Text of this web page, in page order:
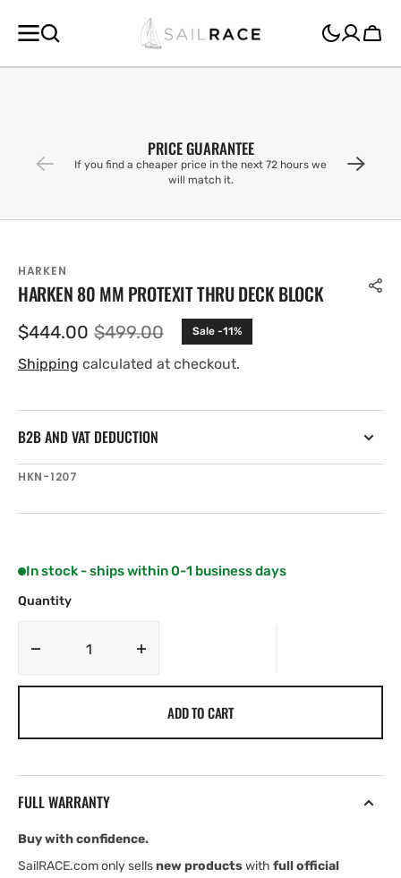
CONTENT
Cart
PRICE GUARANTEE
If you find a cheaper price in the next 72 hours we
will match it.
HARKEN
HARKEN 80 MM PROTEXIT THRU DECK BLOCK
Sale
price
$444.00 Regular
price
$499.00 Sale -11%
Shipping calculated at checkout.
B2B AND VAT DEDUCTION
SKU:
HKN-1207
In stock - ships within 0-1 business days
Quantity
Decrease
Deck
Harken
ADD TO CART
FULL WARRANTY
Buy with confidence.
SailRACE.com only sellsnew productswith full official